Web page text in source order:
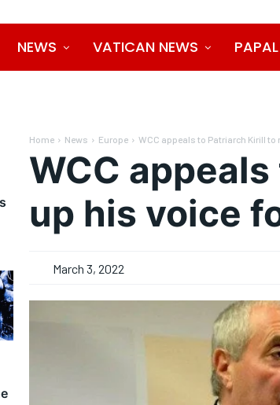
NEWS VATICAN NEWS
Home News Europe WCC appeals to Patriarch Kirill
WCC
up his voice
March 3, 2022